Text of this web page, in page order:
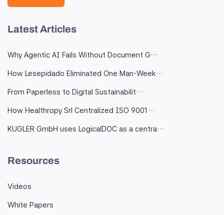
Latest Articles
Why Agentic AI Fails Without Document G…
How Lesepidado Eliminated One Man-Week…
From Paperless to Digital Sustainabilit…
How Healthropy Srl Centralized ISO 9001…
KUGLER GmbH uses LogicalDOC as a centra…
Resources
Videos
White Papers